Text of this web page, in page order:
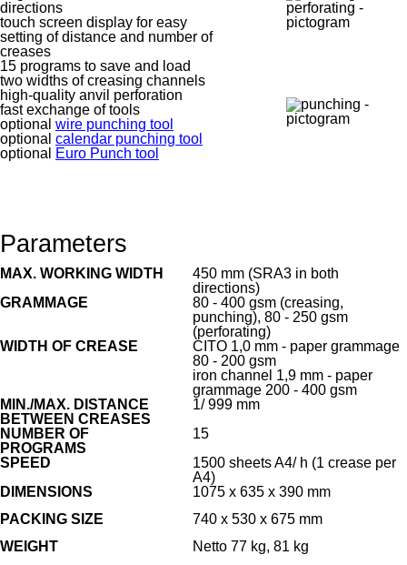
directions
touch screen display for easy
setting of distance and number of
creases
15 programs to save and load
two widths of creasing channels
high-quality anvil perforation
fast exchange of tools
optional wire punching tool
optional calendar punching tool
optional
Euro Punch tool
Parameters
MAX. WORKING WIDTH
450 mm (SRA3 in both
directions)
GRAMMAGE
80 - 400 gsm (creasing,
punching), 80 - 250 gsm
(perforating)
WIDTH OF CREASE
CITO 1,0 mm - paper grammage
80 - 200 gsm
iron channel 1,9 mm - paper
grammage 200 - 400 gsm
MIN./MAX. DISTANCE
BETWEEN CREASES
1/ 999 mm
NUMBER OF
PROGRAMS
15
SPEED
1500 sheets A4/ h (1 crease per
A4)
DIMENSIONS
1075 x 635 x 390 mm
PACKING SIZE
740 x 530 x 675 mm
WEIGHT
Netto 77 kg, 81 kg